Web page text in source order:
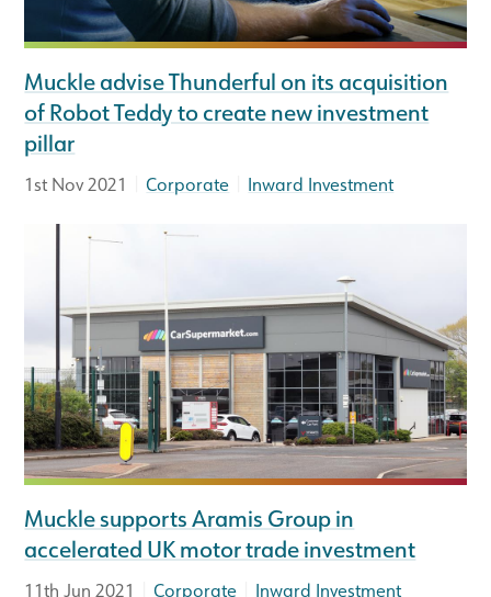
Muckle advise Thunderful on its acquisition
of Robot Teddy to create new investment
pillar
1st Nov 2021 |Corporate Inward Investment
Muckle supports Aramis Group in
accelerated UK motor trade investment
11th Jun 2021 |Corporate Inward Investment